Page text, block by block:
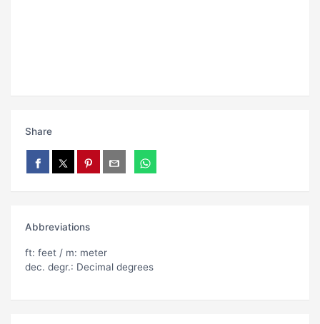
Share
Abbreviations
ft: feet / m: meter
dec. degr.: Decimal degrees